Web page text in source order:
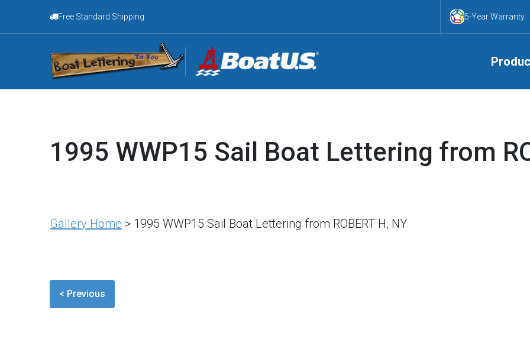
Free Standard Shipping 5-Year Warranty
1995 WWP15 Sail Boat Lettering from
Gallery Home > 1995 WWP15 Sail Boat Lettering from ROBERT H, NY
< Previous